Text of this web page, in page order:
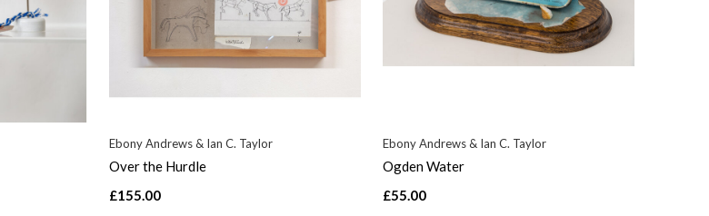
Ebony Andrews & Ian C. Taylor
Over the Hurdle
£155.00
Ebony Andrews & Ian C. Taylor
Ogden Water
£55.00